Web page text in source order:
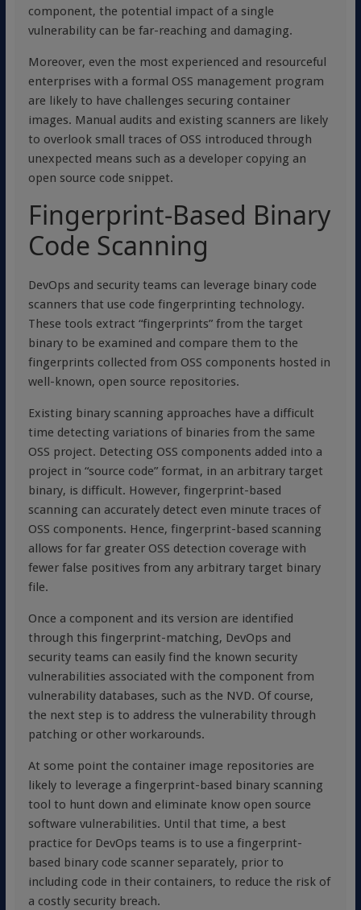
component, the potential impact of a single
vulnerability can be far-reaching and damaging.
Moreover, even the most experienced and resourceful
enterprises with a formal OSS management program
are likely to have challenges securing container
images. Manual audits and existing scanners are likely
to overlook small traces of OSS introduced through
unexpected means such as a developer copying an
open source code snippet.
Fingerprint-Based Binary
Code Scanning
DevOps and security teams can leverage binary code
scanners that use code fingerprinting technology.
These tools extract “fingerprints” from the target
binary to be examined and compare them to the
fingerprints collected from OSS components hosted in
well-known, open source repositories.
Existing binary scanning approaches have a difficult
time detecting variations of binaries from the same
OSS project. Detecting OSS components added into a
project in “source code” format, in an arbitrary target
binary, is difficult. However, fingerprint-based
scanning can accurately detect even minute traces of
OSS components. Hence, fingerprint-based scanning
allows for far greater OSS detection coverage with
fewer false positives from any arbitrary target binary
file.
Once a component and its version are identified
through this fingerprint-matching, DevOps and
security teams can easily find the known security
vulnerabilities associated with the component from
vulnerability databases, such as the NVD. Of course,
the next step is to address the vulnerability through
patching or other workarounds.
At some point the container image repositories are
likely to leverage a fingerprint-based binary scanning
tool to hunt down and eliminate know open source
software vulnerabilities. Until that time, a best
practice for DevOps teams is to use a fingerprint-
based binary code scanner separately, prior to
including code in their containers, to reduce the risk of
a costly security breach.